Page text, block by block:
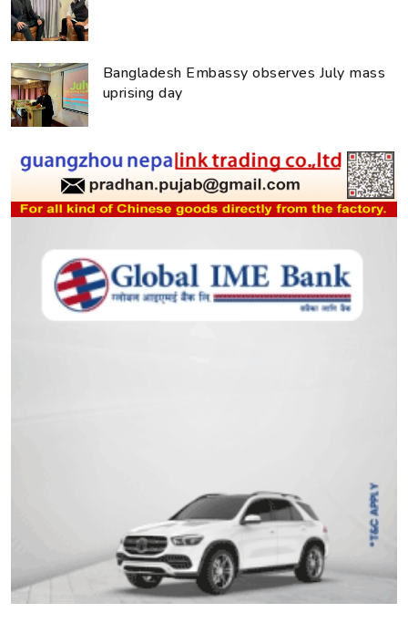
Bangladesh Embassy observes July mass
uprising day